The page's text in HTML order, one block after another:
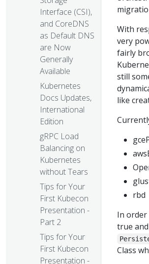
Interface (CSI),
and CoreDNS
as Default DNS
are Now
Generally
Available
Kubernetes
Docs Updates,
International
Edition
gRPC Load
Balancing on
Kubernetes
without Tears
Tips for Your
First Kubecon
Presentation -
Part 2
Tips for Your
First Kubecon
Presentation -
With
very
fairly
still
like
rbd
In
true
Class